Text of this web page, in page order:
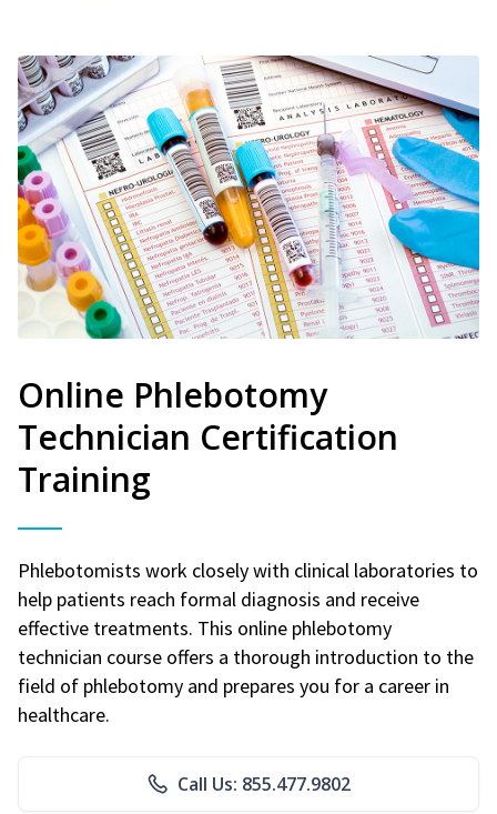
Online Phlebotomy
Technician Certification
Training
Phlebotomists work closely with clinical laboratories to
help patients reach formal diagnosis and receive
effective treatments. This online phlebotomy
technician course offers a thorough introduction to the
field of phlebotomy and prepares you for a career in
healthcare.
Call Us: 855.477.9802